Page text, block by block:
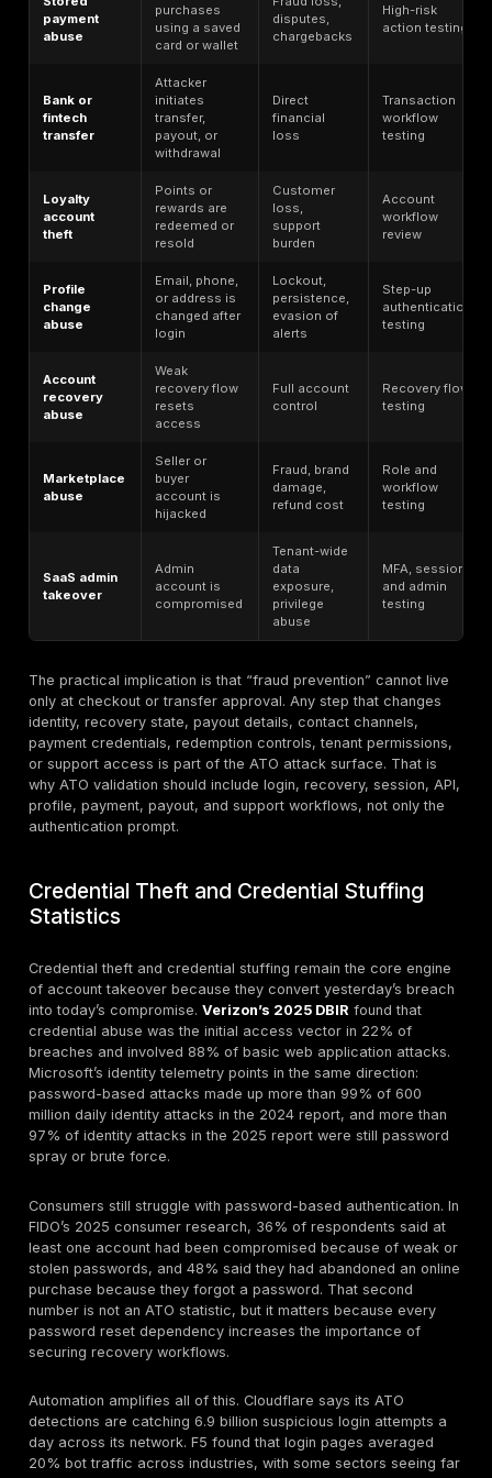
Identity theft
personal data to
impersonate a
also to
Synthetic
Creation of a fake
identity using real
Usually
ATO, not the
compromise
Fraud through
control or
impersonation of
business email
accounts
Often
takeover and
payment
Session
hijacking
session after login
path
API abuse
Abuse of backend
endpoints, objects,
tokens, or
workflows
Frequently
lowest-
into or
Payment
Unauthorized
purchases,
transfers, refunds,
A
outcome of
Insider
misuse
Abuse by an
authorized internal
actor
Different
because the
is not initially
unauthorized
This distinction matters operationally. If a team
is to treat ATO as the end-state risk, then map which
conditions make that end state possible: credentials,
logic.
Account Takeover Fraud in 2026
Account takeover is a fraud problem as much as a
cybersecurity problem. Once an attacker controls a
points, change payout details, manipulate support,
shipping information, or persist quietly until a higher-
action is available. The Federal Reserve describes
as unauthorized access to a legitimate user account
fraudulent purposes, including unauthorized
changes to contact information, harvesting of
and lockout of the real user. Javelin’s 2025 account
of victims closed the affected accounts.
That combination is what makes ATO so expensive